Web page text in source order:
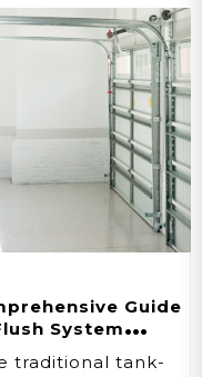
Guide
System
traditional tank-